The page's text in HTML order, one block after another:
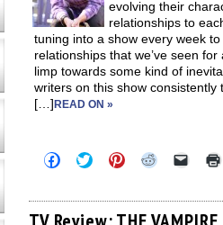
evolving their
relationships to
tuning into a show every week
relationships that we’ve seen
limp towards some kind of
writers on this show
[…]READ ON »
Click
to
Facebook
(Opens
Click
to
Twitter
(Opens
Click
to
Pinterest
(Opens
Click
Reddit
(Opens
Click
link
to